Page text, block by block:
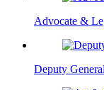
Advocate &
Deputy